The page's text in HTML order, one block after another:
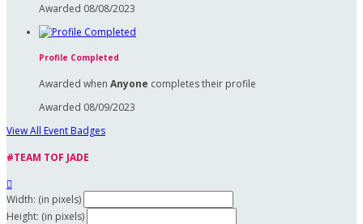
Awarded 08/08/2023
Profile Completed
Awarded when Anyone completes their profile
Awarded 08/09/2023
View All Event Badges
#TEAM TOF JADE

Width: (in pixels)
Height: (in pixels)